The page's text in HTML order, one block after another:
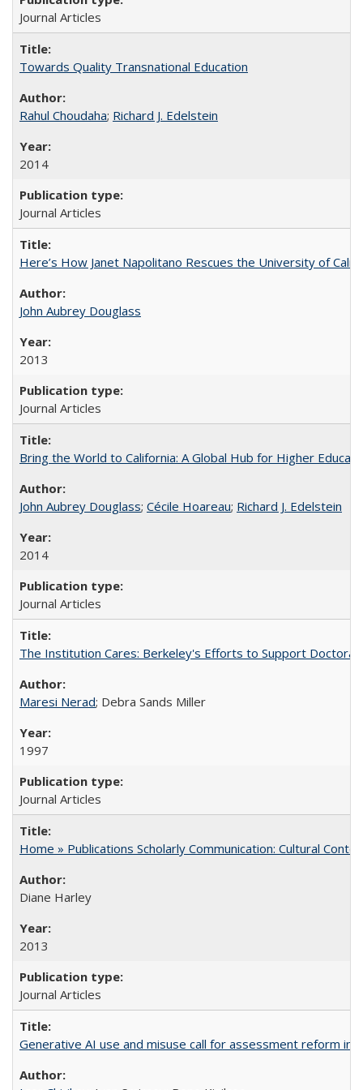
Journal Articles
Towards Quality Transnational Education
Rahul Choudaha; Richard J. Edelstein
2014
Journal Articles
Here’s How Janet Napolitano Rescues the University of
John Aubrey Douglass
2013
Journal Articles
Bring the World to California: A Global Hub for Higher
John Aubrey Douglass; Cécile Hoareau; Richard J. Edelstein
2014
Journal Articles
The Institution Cares: Berkeley's Efforts to Support
Maresi Nerad; Debra Sands Miller
1997
Journal Articles
Home » Publications Scholarly Communication: Cultural
Diane Harley
2013
Journal Articles
Generative AI use and misuse call for assessment reform in